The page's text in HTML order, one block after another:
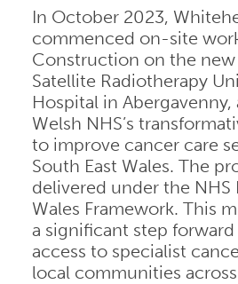
In October 2023,
commenced on-site
Construction on the
Satellite Radiotherapy
Hospital in
Welsh NHS’s
to improve cancer care
South East Wales. The
delivered under the
Wales Framework. This
a significant step
access to specialist
local communities